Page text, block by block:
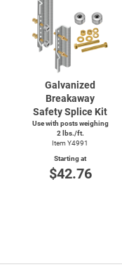
Galvanized
Breakaway
Safety Splice Kit
Use with posts weighing
2 lbs./ft.
Item Y4991
Starting at
$42.76